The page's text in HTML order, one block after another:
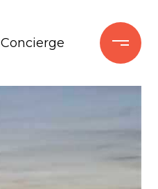
Concierge